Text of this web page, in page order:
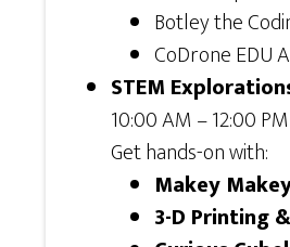
Botley the
CoDrone EDU
STEM
10:00 AM – 12:00 PM
Get hands-on with:
Makey
3-D Printing